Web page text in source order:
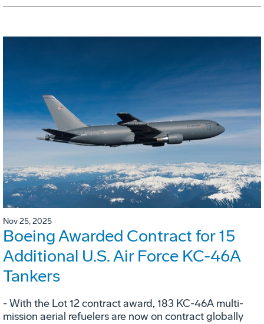
Nov 25, 2025
Boeing Awarded Contract for 15
Additional U.S. Air Force KC-46A
Tankers
- With the Lot 12 contract award, 183 KC-46A multi-
mission aerial refuelers are now on contract globally